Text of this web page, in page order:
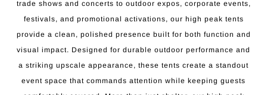
trade shows and concerts to outdoor expos, corporate events,
festivals, and promotional activations, our high peak tents
provide a clean, polished presence built for both function and
visual impact. Designed for durable outdoor performance and
a striking upscale appearance, these tents create a standout
event space that commands attention while keeping guests